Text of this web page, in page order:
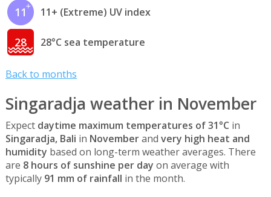
11 11+ (Extreme) UV index
28 28°C sea temperature
Back to months
Singaradja weather in November
Expect daytime maximum temperatures of 31°C in
Singaradja, Bali in Novemberand very high heat and
humidity based on long-term weather averages. There
are 8 hours of sunshine per day on average with
typically 91 mm of rainfall in the month.